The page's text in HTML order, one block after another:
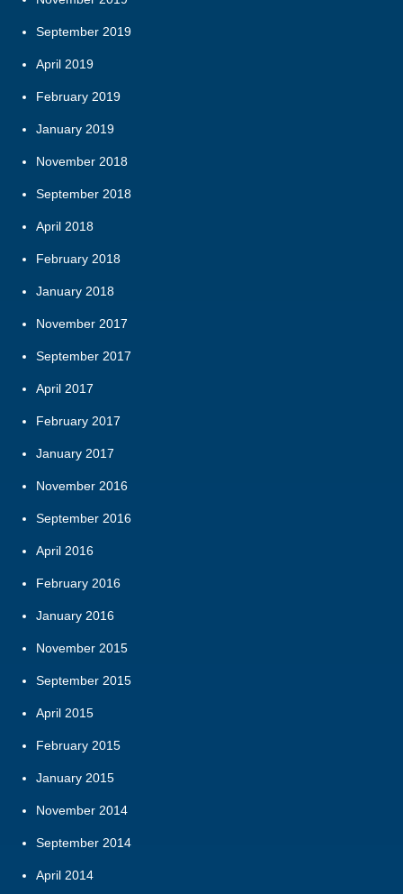
September 2019
April 2019
February 2019
January 2019
November 2018
September 2018
April 2018
February 2018
January 2018
November 2017
September 2017
April 2017
February 2017
January 2017
November 2016
September 2016
April 2016
February 2016
January 2016
November 2015
September 2015
April 2015
February 2015
January 2015
November 2014
September 2014
April 2014